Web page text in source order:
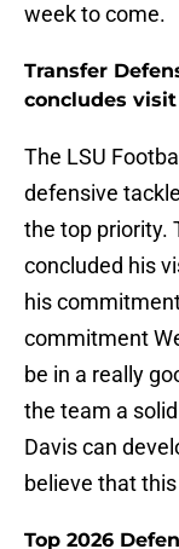
week to come.
Transfer
concludes
The LSU
defensive
the top priority.
concluded his
his
commitment
be in a really
the team a
Davis can
believe that
Top 2026